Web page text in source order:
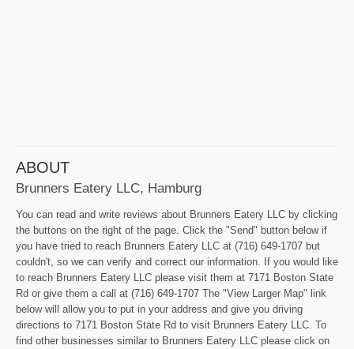
ABOUT
Brunners Eatery LLC, Hamburg
You can read and write reviews about Brunners Eatery LLC by clicking
the buttons on the right of the page. Click the "Send" button below if
you have tried to reach Brunners Eatery LLC at (716) 649-1707 but
couldn't, so we can verify and correct our information. If you would like
to reach Brunners Eatery LLC please visit them at 7171 Boston State
Rd or give them a call at (716) 649-1707 The "View Larger Map" link
below will allow you to put in your address and give you driving
directions to 7171 Boston State Rd to visit Brunners Eatery LLC. To
find other businesses similar to Brunners Eatery LLC please click on